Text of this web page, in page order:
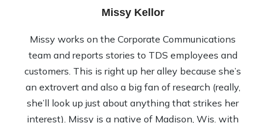
Missy Kellor
Missy works on the Corporate Communications
team and reports stories to TDS employees and
customers. This is right up her alley because she’s
an extrovert and also a big fan of research (really,
she’ll look up just about anything that strikes her
interest). Missy is a native of Madison, Wis. with